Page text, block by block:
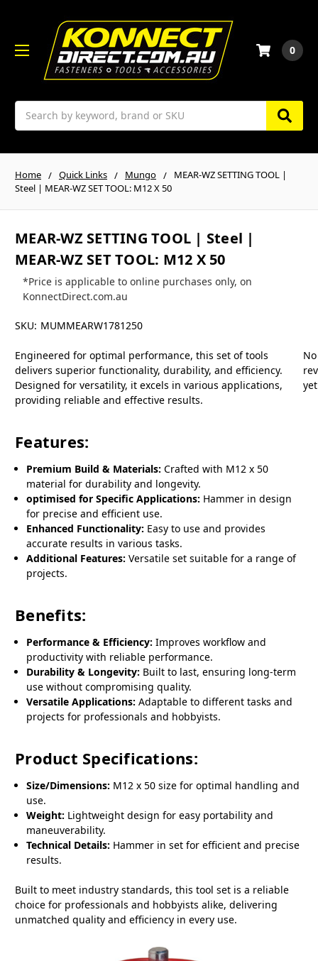
Search
0
Home Quick Links Mungo
MEAR-WZ SETTING TOOL |
Steel | MEAR-WZ SET TOOL: M12 X 50
MEAR-WZ SETTING TOOL | Steel |
MEAR-WZ SET TOOL: M12 X 50
*Price is applicable to online purchases only, on
KonnectDirect.com.au
SKU: MUMMEARW1781250
Engineered for optimal performance, this set of tools
delivers superior functionality, durability, and efficiency.
Designed for versatility, it excels in various applications,
providing reliable and effective results.
Features:
Premium Build & Materials: Crafted with M12 x 50
material for durability and longevity.
optimised for Specific Applications: Hammer in design
for precise and efficient use.
Enhanced Functionality: Easy to use and provides
accurate results in various tasks.
Additional Features: Versatile set suitable for a range of
projects.
Benefits:
Performance & Efficiency: Improves workflow and
productivity with reliable performance.
Durability & Longevity: Built to last, ensuring long-term
use without compromising quality.
Versatile Applications: Adaptable to different tasks and
projects for professionals and hobbyists.
Product Specifications:
Size/Dimensions: M12 x 50 size for optimal handling and
use.
Weight: Lightweight design for easy portability and
maneuverability.
Technical Details: Hammer in set for efficient and precise
results.
Built to meet industry standards, this tool set is a reliable
choice for professionals and hobbyists alike, delivering
unmatched quality and efficiency in every use.
No
yet